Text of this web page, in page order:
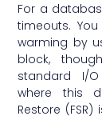
For a
timeouts.
warming by
block,
standard I/
where this
Restore